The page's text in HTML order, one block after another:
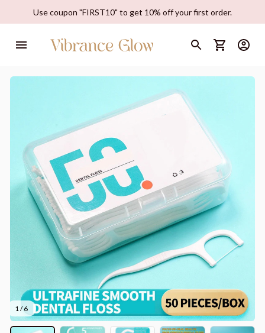
Use coupon "FIRST10" to get 10% off your first order.
1 / 6